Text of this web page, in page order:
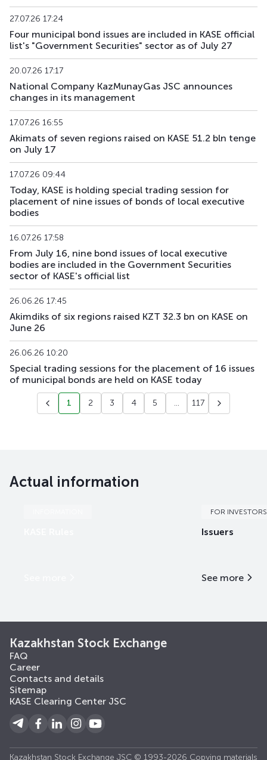
ZKK143_013 KZMF00000135 mix
ZKK143_044 KZMF00000440 mix
27.07.26 17:24
Four municipal bond issues are included in KASE official
list's "Government Securities" sector as of July 27
20.07.26 17:17
National Company KazMunayGas JSC announces
changes in its management
17.07.26 16:55
Akimats of seven regions raised on KASE 51.2 bln tenge
on July 17
17.07.26 09:44
Today, KASE is holding special trading session for
placement of nine issues of bonds of local executive
bodies
16.07.26 17:58
From July 16, nine bond issues of local executive
bodies are included in the Government Securities
sector of KASE's official list
26.06.26 17:45
Akimdiks of six regions raised KZT 32.3 bn on KASE on
June 26
26.06.26 10:20
Special trading sessions for the placement of 16 issues
of municipal bonds are held on KASE today
1 2 3 4 5 ... 117
Actual information
FOR INVESTORS
Issuers
See more
Kazakhstan Stock Exchange
FAQ
Career
Contacts and details
Sitemap
KASE Clearing Center JSC
Kazakhstan Stock Exchange JSC © 1993-2026 Copying materials